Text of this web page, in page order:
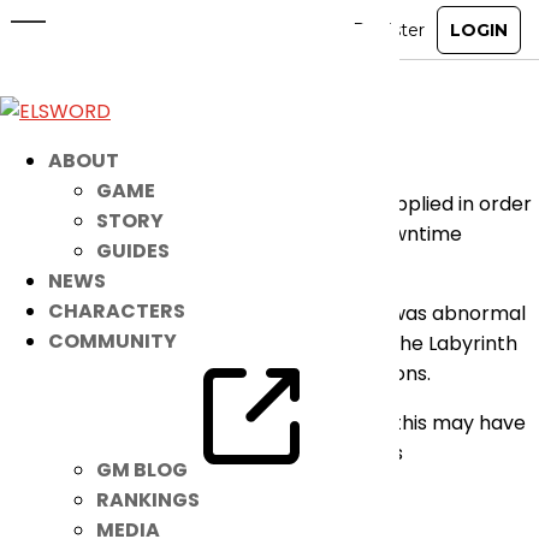
ABOUT
GAME
STORY
GUIDES
NEWS
CHARACTERS
COMMUNITY
GM BLOG
RANKINGS
MEDIA
Sep 15, 2025
Dear Players,
Please take note that a patch has been applied in order
to fix the following issue with no server downtime
required:
– Fixed an issue where the camera angle was abnormal
during the Chaos Leviathan boss stage in the Labyrinth
of Ruin and Henir’s Time and Space dungeons.
We apologize for any inconvenience that this may have
brought. We thank you for your continuous
understanding and support for the game.
– Elsword Team